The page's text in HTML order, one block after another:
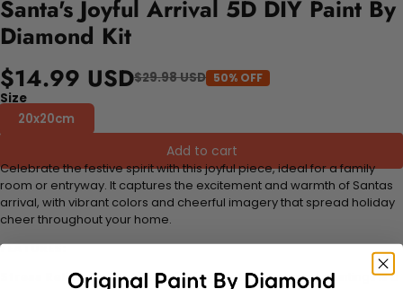
Santa's Joyful Arrival 5D DIY Paint By
Diamond Kit
$14.99 USD$29.98 USD 50% OFF
Size
20x20cm
Add to cart
Celebrate the festive spirit with this joyful piece, ideal for a family
room or entryway. It captures the excitement and warmth of Santas
arrival, with vibrant colors and cheerful imagery that spread holiday
cheer throughout your home.
FEATURES:
Stress Relief and Active Thinking:Making diamond paintings is a